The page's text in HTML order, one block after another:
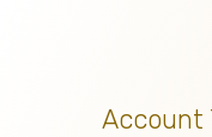
Account